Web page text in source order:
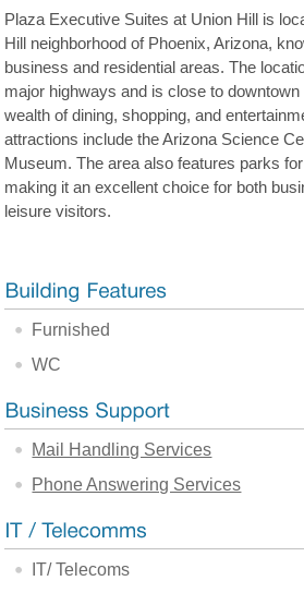
Plaza Executive Suites at Union Hill is
Hill neighborhood of Phoenix, Arizona,
business and residential areas. The
major highways and is close to
wealth of dining, shopping, and
attractions include the Arizona Science
Museum. The area also features parks
making it an excellent choice for both
leisure visitors.
Furnished
WC
Mail Handling Services
Phone Answering Services
IT/ Telecoms